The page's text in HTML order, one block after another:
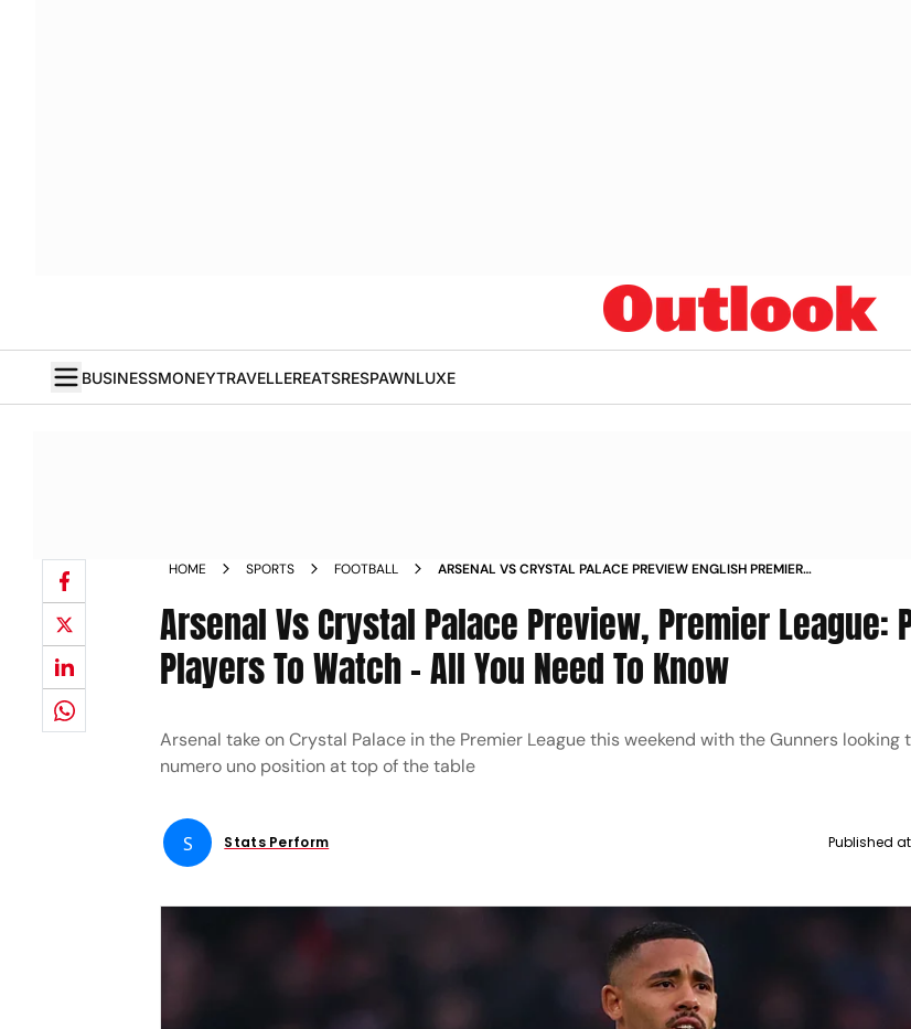
BUSINESSMONEYTRAVELLEREATSRESPAWNLUXE
HOME SPORTS FOOTBALL
ARSENAL VS CRYSTAL PALACE PREVIEW ENGLISH PREMIER
ALL YOU NEED TO KNOW
Arsenal Vs Crystal Palace Preview, Premier League:
Players To Watch – All You Need To Know
Arsenal take on Crystal Palace in the Premier League this weekend with the Gunners
numero uno position at top of the table
S Stats Perform Published